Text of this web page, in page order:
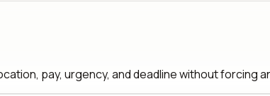
pay, urgency, and deadline without forcing